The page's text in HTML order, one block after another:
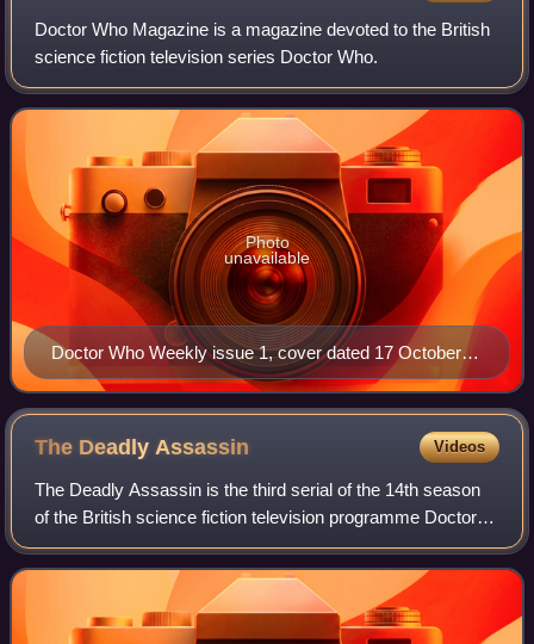
Doctor Who Magazine is a magazine devoted to the British
science fiction television series Doctor Who.
Doctor Who Weekly issue 1, cover dated 17 October
1979
Photo
unavailable
The Deadly Assassin Videos
The Deadly Assassin is the third serial of the 14th season
of the British science fiction television programme Doctor
Who, which was first broadcast in four weekly parts on
BBC1 from 30 October to 20